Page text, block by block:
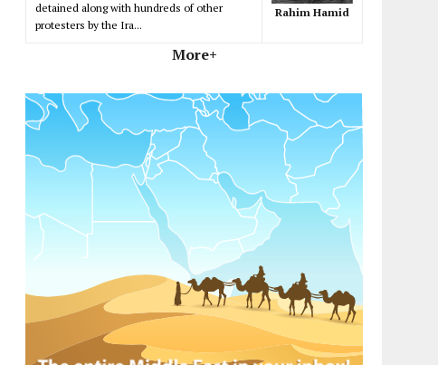
detained along with hundreds of other
protesters by the Ira...
Rahim Hamid
More+